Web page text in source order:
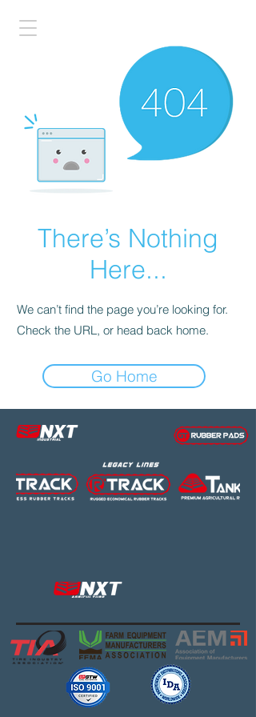
There’s Nothing
Here...
We can’t find the page you’re looking for.
Check the URL, or head back home.
Go Home